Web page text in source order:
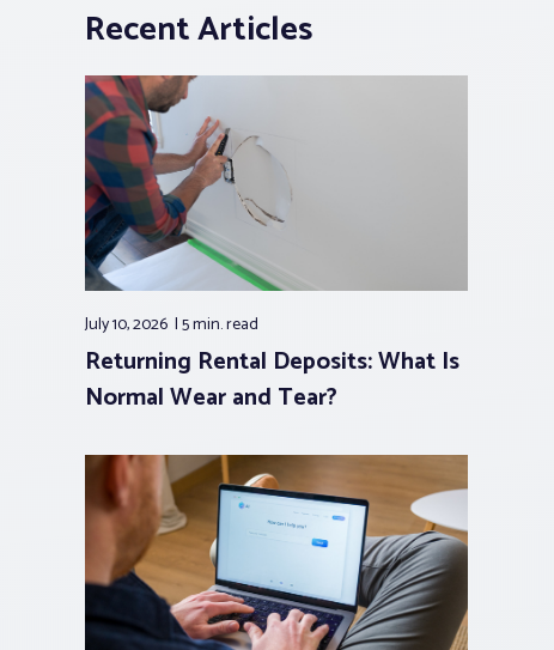
Recent Articles
July 10, 2026 5 min.read
Returning Rental Deposits: What Is
Normal Wear and Tear?